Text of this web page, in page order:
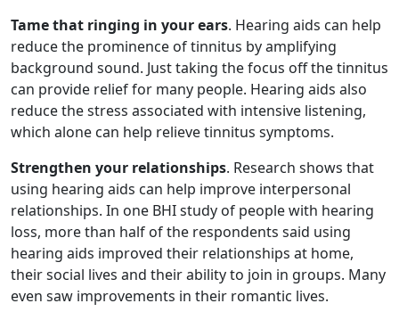
Tame that ringing in your ears. Hearing aids can help
reduce the prominence of tinnitus by amplifying
background sound. Just taking the focus off the tinnitus
can provide relief for many people. Hearing aids also
reduce the stress associated with intensive listening,
which alone can help relieve tinnitus symptoms.
Strengthen your relationships. Research shows that
using hearing aids can help improve interpersonal
relationships. In one BHI study of people with hearing
loss, more than half of the respondents said using
hearing aids improved their relationships at home,
their social lives and their ability to join in groups. Many
even saw improvements in their romantic lives.